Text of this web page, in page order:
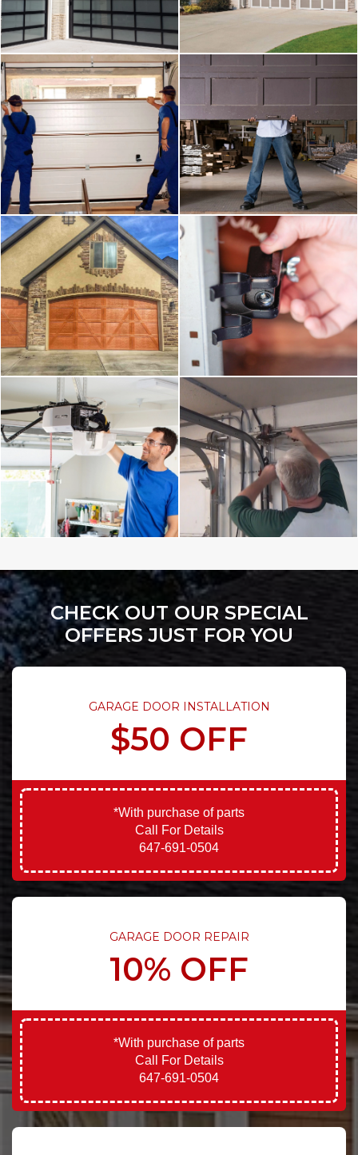
CHECK OUT OUR SPECIAL
OFFERS JUST FOR YOU
GARAGE DOOR INSTALLATION
$50 OFF
*With purchase of parts
Call For Details
647-691-0504
GARAGE DOOR REPAIR
10% OFF
*With purchase of parts
Call For Details
647-691-0504